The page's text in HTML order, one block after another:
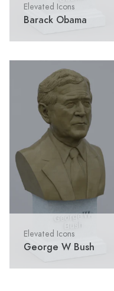
Elevated Icons
Barack Obama
Elevated Icons
George W Bush